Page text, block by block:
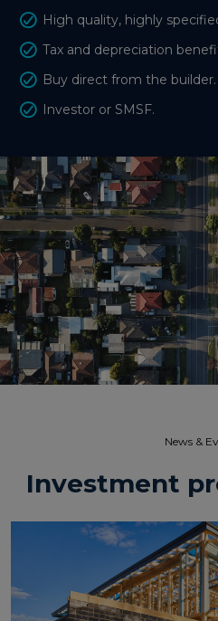
High quality, highly
Tax and depreciation
Buy direct from the builder.
Investor or SMSF.
News &
Investment